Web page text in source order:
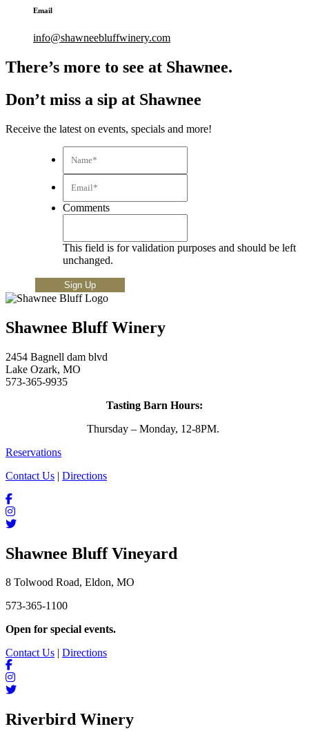
Email
info@shawneebluffwinery.com
There’s more to see at Shawnee.
Don’t miss a sip at Shawnee
Receive the latest on events, specials and more!
Comments
This field is for validation purposes and should be left
unchanged.
Shawnee Bluff Winery
2454 Bagnell dam blvd
Lake Ozark, MO
573-365-9935
Tasting Barn Hours:
Thursday – Monday, 12-8PM.
Reservations
Contact Us | Directions
Shawnee Bluff Vineyard
8 Tolwood Road, Eldon, MO
573-365-1100
Open for special events.
Contact Us
Directions
Riverbird Winery